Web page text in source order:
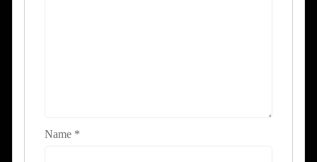
Name *